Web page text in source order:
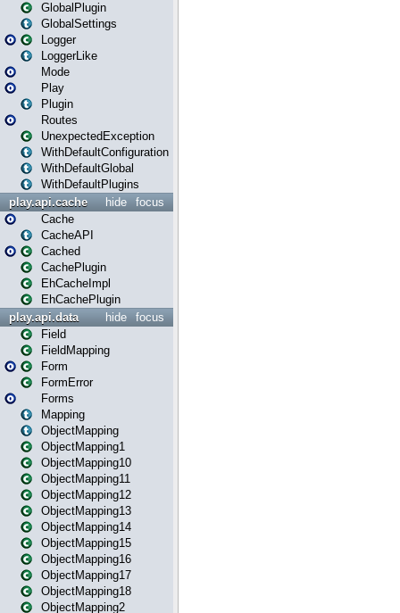
GlobalPlugin
GlobalSettings
Logger
LoggerLike
Mode
Play
Plugin
Routes
UnexpectedException
WithDefaultConfiguration
WithDefaultGlobal
WithDefaultPlugins
focus
hide
play.api.cache
Cache
CacheAPI
Cached
CachePlugin
EhCacheImpl
EhCachePlugin
focus
hide
play.api.data
Field
FieldMapping
Form
FormError
Forms
Mapping
ObjectMapping
ObjectMapping1
ObjectMapping10
ObjectMapping11
ObjectMapping12
ObjectMapping13
ObjectMapping14
ObjectMapping15
ObjectMapping16
ObjectMapping17
ObjectMapping18
ObjectMapping2